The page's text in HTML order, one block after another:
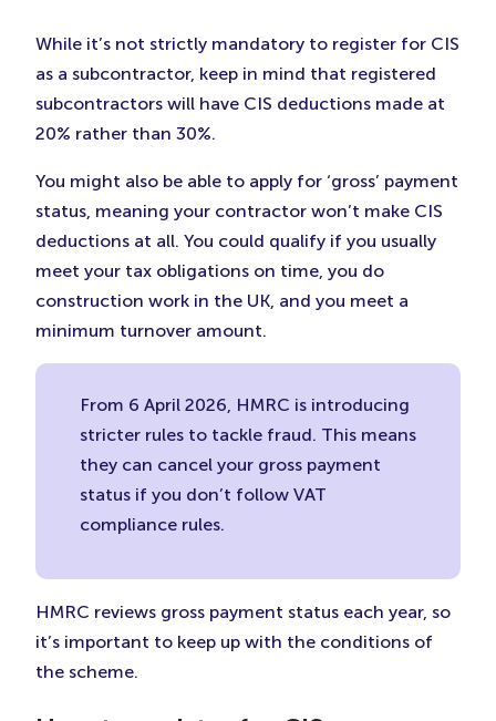
While it’s not strictly mandatory to register for CIS
as a subcontractor, keep in mind that registered
subcontractors will have CIS deductions made at
20% rather than 30%.
You might also be able to apply for ‘gross’ payment
status, meaning your contractor won’t make CIS
deductions at all. You could qualify if you usually
meet your tax obligations on time, you do
construction work in the UK, and you meet a
minimum turnover amount.
From 6 April 2026, HMRC is introducing
stricter rules to tackle fraud. This means
they can cancel your gross payment
status if you don’t follow VAT
compliance rules.
HMRC reviews gross payment status each year, so
it’s important to keep up with the conditions of
the scheme.